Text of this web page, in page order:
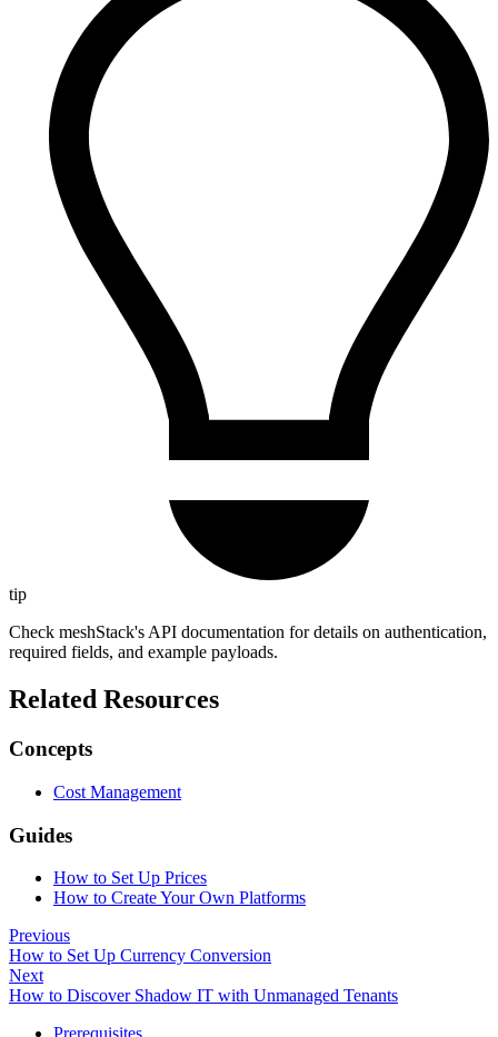
tip
Check meshStack's API documentation for details on authentication,
required fields, and example payloads.
Related Resources
Concepts
Cost Management
Guides
How to Set Up Prices
How to Create Your Own Platforms
Previous
How to Set Up Currency Conversion
Next
How to Discover Shadow IT with Unmanaged Tenants